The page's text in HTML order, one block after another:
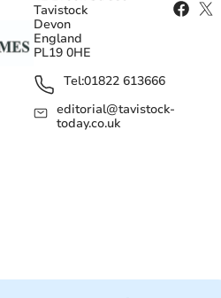
Tavistock
Devon
England
PL19 0HE
Tel:01822 613666
editorial@tavistock-
today.co.uk